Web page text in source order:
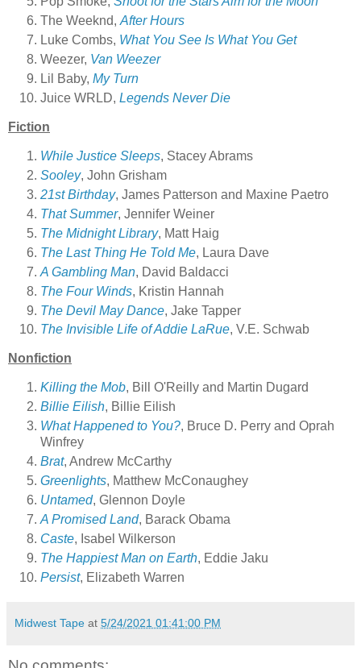
The Weeknd,After Hours
Luke Combs, What You See Is What You Get
Weezer, Van Weezer
Lil Baby, My Turn
Juice WRLD, Legends Never Die
Fiction
While Justice Sleeps, Stacey Abrams
Sooley, John Grisham
21st Birthday, James Patterson and Maxine Paetro
That Summer, Jennifer Weiner
The Midnight Library, Matt Haig
The Last Thing He Told Me, Laura Dave
A Gambling Man, David Baldacci
The Four Winds, Kristin Hannah
The Devil May Dance, Jake Tapper
The Invisible Life of Addie LaRue, V.E. Schwab
Nonfiction
Killing the Mob, Bill O'Reilly and Martin Dugard
Billie Eilish, Billie Eilish
What Happened to You?, Bruce D. Perry and Oprah
Winfrey
Brat, Andrew McCarthy
Greenlights, Matthew McConaughey
Untamed, Glennon Doyle
A Promised Land, Barack Obama
Caste, Isabel Wilkerson
The Happiest Man on Earth, Eddie Jaku
Persist, Elizabeth Warren
Midwest Tape at 5/24/2021 01:41:00 PM